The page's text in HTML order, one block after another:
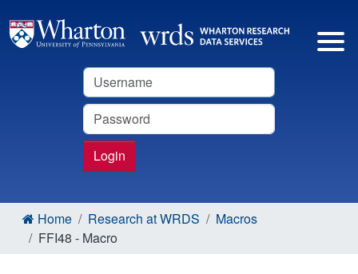
Username
Password
Login
Home Research at WRDS
Macros
FFI48 - Macro